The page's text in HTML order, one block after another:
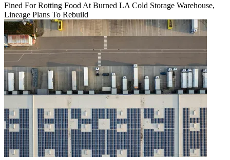
Fined For Rotting Food At Burned LA Cold Storage Warehouse,
Lineage Plans To Rebuild